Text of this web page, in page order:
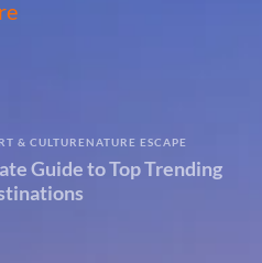
& CULTURENATURE ESCAPE
Guide to Top Trending